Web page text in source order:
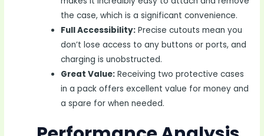
the case, which is a significant convenience.
Full Accessibility: Precise cutouts mean you
don’t lose access to any buttons or ports, and
charging is unobstructed.
Great Value: Receiving two protective cases
in a pack offers excellent value for money and
a spare for when needed.